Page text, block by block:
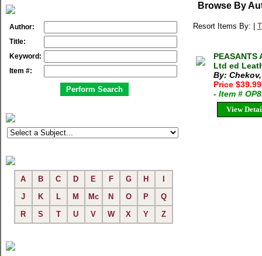
Author:
Title:
Keyword:
Item #:
A B C D E F G H
J
K L M Mc N O P
Q
R
S T U V W X Y Z
Browse By
Resort Items By: |
Ltd ed
By:
Price
- Item #
View